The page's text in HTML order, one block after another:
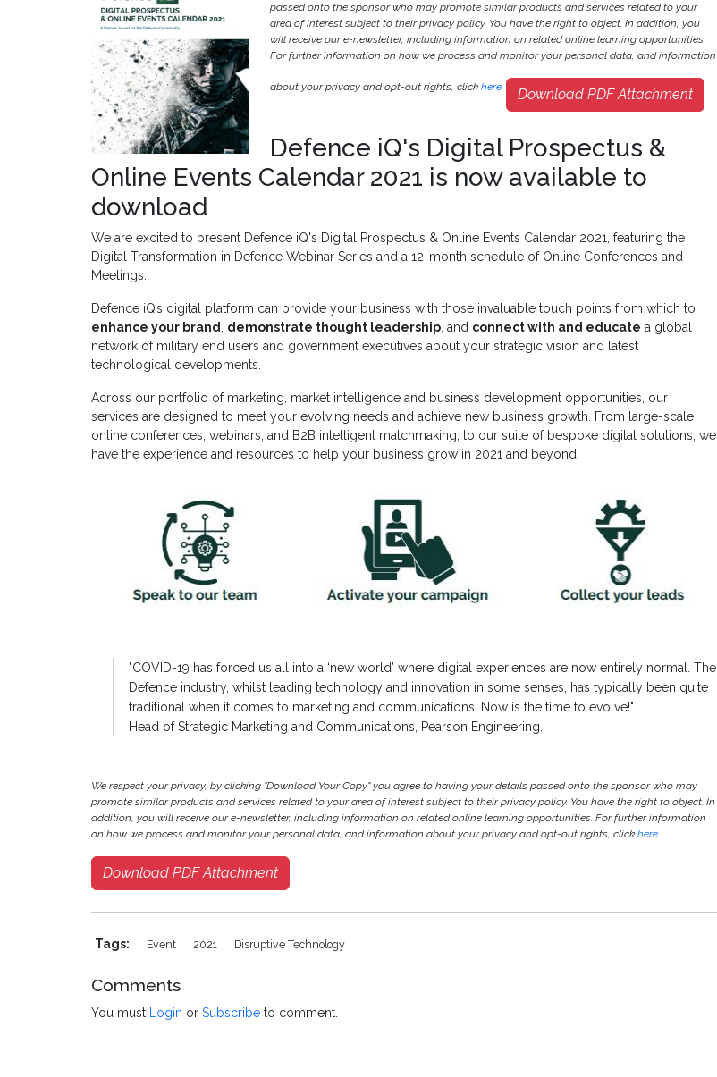
passed onto the sponsor who may promote similar products and services related to your
area of interest subject to their privacy policy. You have the right to object. In addition, you
will receive our e-newsletter, including information on related online learning opportunities.
For further information on how we process and monitor your personal data, and information
about your privacy and opt-out rights, click here. Download PDF Attachment
Defence iQ's Digital Prospectus &
Online Events Calendar 2021 is now available to
download
We are excited to present Defence iQ's Digital Prospectus & Online Events Calendar 2021, featuring the
Digital Transformation in Defence Webinar Series and a 12-month schedule of Online Conferences and
Meetings.
Defence iQ’s digital platform can provide your business with those invaluable touch points from which to
enhance your brand, demonstrate thought leadership, and connect with and educate a global
network of military end users and government executives about your strategic vision and latest
technological developments.
Across our portfolio of marketing, market intelligence and business development opportunities, our
services are designed to meet your evolving needs and achieve new business growth. From large-scale
online conferences, webinars, and B2B intelligent matchmaking, to our suite of bespoke digital solutions, we
have the experience and resources to help your business grow in 2021 and beyond.
"COVID-19 has forced us all into a ‘new world’ where digital experiences are now entirely normal. The
Defence industry, whilst leading technology and innovation in some senses, has typically been quite
traditional when it comes to marketing and communications. Now is the time to evolve!"
Head of Strategic Marketing and Communications, Pearson Engineering.
We respect your privacy, by clicking "Download Your Copy" you agree to having your details passed onto the sponsor who may
promote similar products and services related to your area of interest subject to their privacy policy. You have the right to object. In
addition, you will receive our e-newsletter, including information on related online learning opportunities. For further information
on how we process and monitor your personal data, and information about your privacy and opt-out rights, click here.
Download PDF Attachment
Tags: Event 2021 Disruptive Technology
Comments
You must Login or Subscribe to comment.